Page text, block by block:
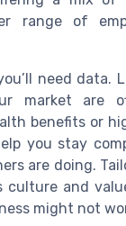
range of
need data.
market are
benefits or
you stay
are doing.
culture and
might not